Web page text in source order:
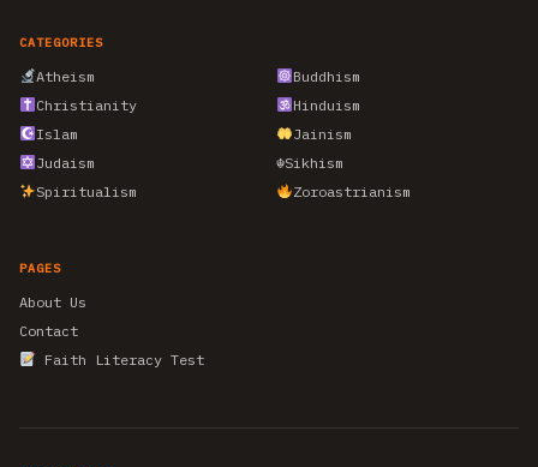
CATEGORIES
Atheism
Buddhism
Christianity
Hinduism
Islam
Jainism
Judaism
☬Sikhism
Spiritualism
Zoroastrianism
PAGES
About Us
Contact
Faith Literacy Test